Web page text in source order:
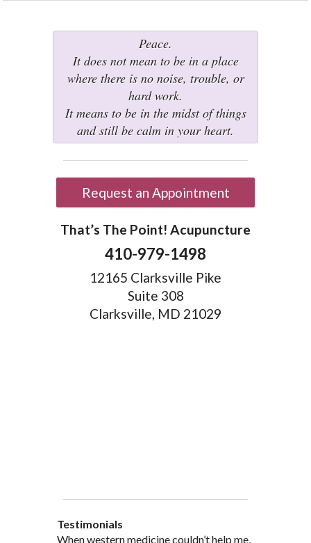
Peace.
It does not mean to be in a place
where there is no noise, trouble, or
hard work.
It means to be in the midst of things
and still be calm in your heart.
Request an Appointment
That’s The Point! Acupuncture
410-979-1498
12165 Clarksville Pike
Suite 308
Clarksville, MD 21029
Testimonials
When western medicine couldn’t help me,
As a healthcare professional myself I feel
” I was probably one of the most
“My doctor, from personal and patient
“There are many Chinese Medicine